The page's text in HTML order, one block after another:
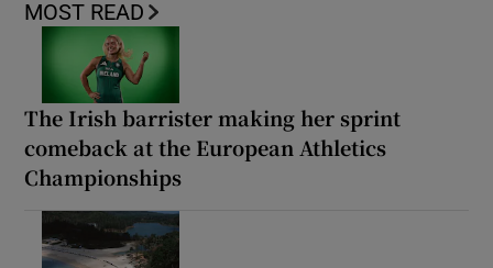
MOST READ
The Irish barrister making her sprint
comeback at the European Athletics
Championships